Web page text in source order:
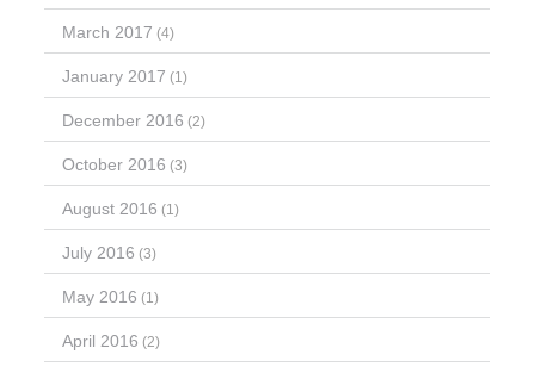
March 2017 (4)
January 2017 (1)
December 2016 (2)
October 2016 (3)
August 2016 (1)
July 2016 (3)
May 2016 (1)
April 2016 (2)